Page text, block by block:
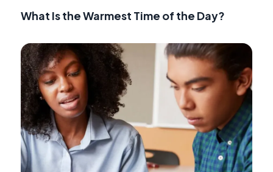
What Is the Warmest Time of the Day?